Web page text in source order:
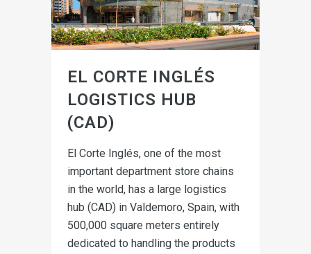
EL CORTE INGLÉS
LOGISTICS HUB
(CAD)
El Corte Inglés, one of the most
important department store chains
in the world, has a large logistics
hub (CAD) in Valdemoro, Spain, with
500,000 square meters entirely
dedicated to handling the products